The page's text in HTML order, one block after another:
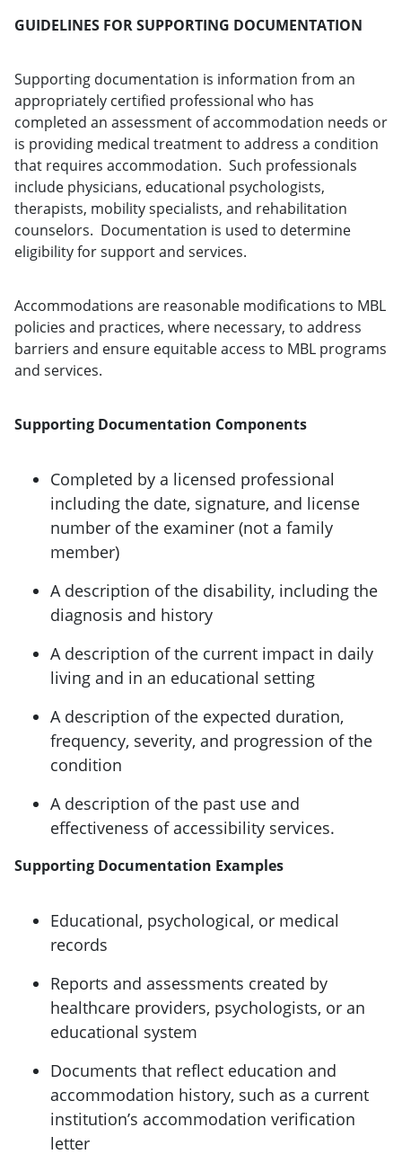
GUIDELINES FOR SUPPORTING DOCUMENTATION
Supporting documentation is information from an
appropriately certified professional who has
completed an assessment of accommodation needs or
is providing medical treatment to address a condition
that requires accommodation. Such professionals
include physicians, educational psychologists,
therapists, mobility specialists, and rehabilitation
counselors. Documentation is used to determine
eligibility for support and services.
Accommodations are reasonable modifications to MBL
policies and practices, where necessary, to address
barriers and ensure equitable access to MBL programs
and services.
Supporting Documentation Components
Completed by a licensed professional
including the date, signature, and license
number of the examiner (not a family
member)
A description of the disability, including the
diagnosis and history
A description of the current impact in daily
living and in an educational setting
A description of the expected duration,
frequency, severity, and progression of the
condition
A description of the past use and
effectiveness of accessibility services.
Supporting Documentation Examples
Educational, psychological, or medical
records
Reports and assessments created by
healthcare providers, psychologists, or an
educational system
Documents that reflect education and
accommodation history, such as a current
institution’s accommodation verification
letter